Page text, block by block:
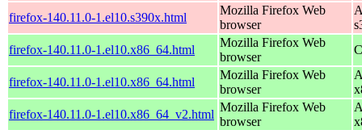
firefox-140.11.0-1.el10.s390x.html
Mozilla Firefox Web
browser
firefox-140.11.0-1.el10.x86_64.html
Mozilla Firefox Web
browser
firefox-140.11.0-1.el10.x86_64.html
Mozilla Firefox Web
browser
firefox-140.11.0-1.el10.x86_64_v2.html
Mozilla Firefox Web
browser